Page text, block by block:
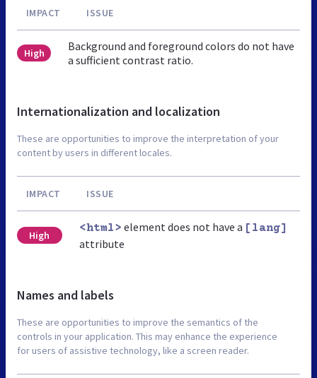
IMPACT ISSUE
High
Background and foreground colors do not have
a sufficient contrast ratio.
Internationalization and localization
These are opportunities to improve the interpretation of your
content by users in different locales.
IMPACT ISSUE
High
<html> element does not have a [lang]
attribute
Names and labels
These are opportunities to improve the semantics of the
controls in your application. This may enhance the experience
for users of assistive technology, like a screen reader.